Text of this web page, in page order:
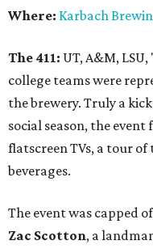
Where: Karbach
The 411: UT, A&M,
college teams were
the brewery. Truly a
social season, the
flatscreen TVs, a tour
beverages.
The event was capped
Zac Scotton, a